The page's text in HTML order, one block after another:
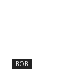
BOB